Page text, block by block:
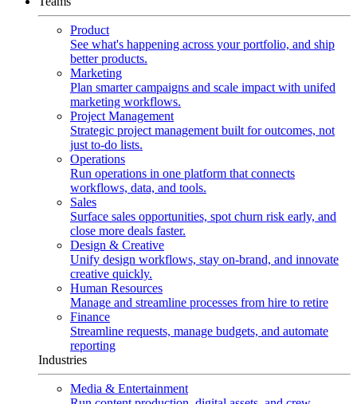
Product
See what's happening across your portfolio, and ship
better products.
Marketing
Plan smarter campaigns and scale impact with unifed
marketing workflows.
Project Management
Strategic project management built for outcomes, not
just to-do lists.
Operations
Run operations in one platform that connects
workflows, data, and tools.
Sales
Surface sales opportunities, spot churn risk early, and
close more deals faster.
Design & Creative
Unify design workflows, stay on-brand, and innovate
creative quickly.
Human Resources
Manage and streamline processes from hire to retire
Finance
Streamline requests, manage budgets, and automate
reporting
Industries
Media & Entertainment